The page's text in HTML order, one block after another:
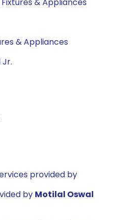
& Appliances
Jr.
provided by
by Motilal Oswal